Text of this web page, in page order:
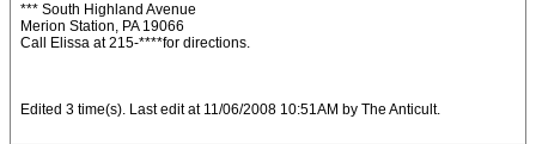
*** South Highland Avenue
Merion Station, PA 19066
Call Elissa at 215-****for directions.
Edited 3 time(s). Last edit at 11/06/2008 10:51AM by The Anticult.